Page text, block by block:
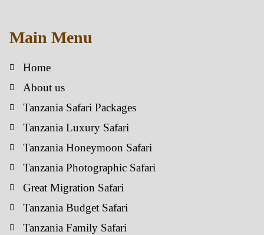
Main Menu
Home
About us
Tanzania Safari Packages
Tanzania Luxury Safari
Tanzania Honeymoon Safari
Tanzania Photographic Safari
Great Migration Safari
Tanzania Budget Safari
Tanzania Family Safari